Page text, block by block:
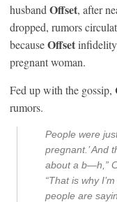
husband Offset, after
dropped, rumors
becauseOffsetinfidelity
pregnant woman.
Fed up with the gossip,
rumors.
People were
pregnant.’ And
about a b—h,”
“That is why
people are